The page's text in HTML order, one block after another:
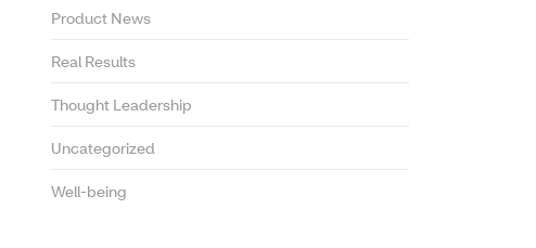
Product News
Real Results
Thought Leadership
Uncategorized
Well-being